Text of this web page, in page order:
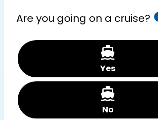
Are you going on a cruise?
Yes
No